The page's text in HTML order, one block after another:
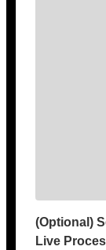
(Optional)
Live